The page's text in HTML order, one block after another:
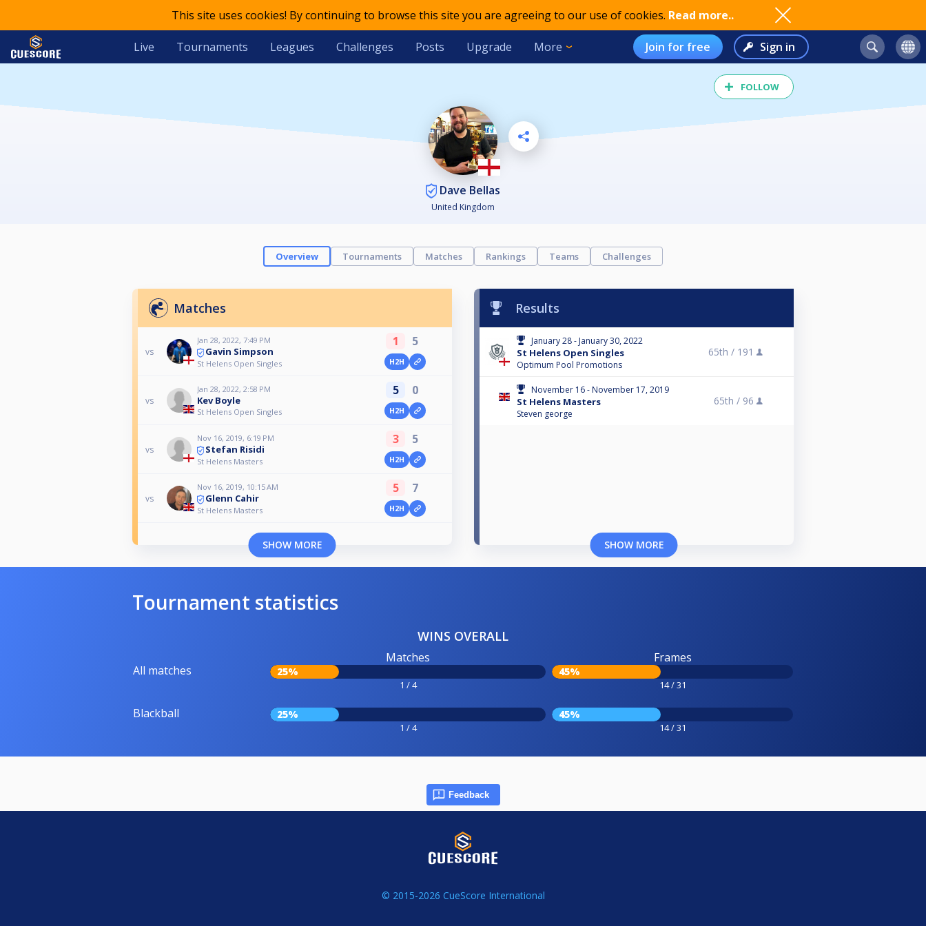
This site uses cookies! By continuing to browse this site you are agreeing to our use of cookies. Read more..
Live Tournaments Leagues Challenges Posts Upgrade More Join for free Sign in
FOLLOW
Dave Bellas
United Kingdom
Overview Tournaments Matches Rankings Teams Challenges
Matches
vs
Jan 28, 2022, 7:49 PM
Gavin Simpson
St Helens Open Singles
1 5
H2H
vs
Jan 28, 2022, 2:58 PM
Kev Boyle
St Helens Open Singles
5 0
H2H
vs
Nov 16, 2019, 6:19 PM
Stefan Risidi
St Helens Masters
3 5
H2H
vs
Nov 16, 2019, 10:15 AM
Glenn Cahir
St Helens Masters
5 7
H2H
SHOW MORE
Results
January 28 - January 30, 2022
St Helens Open Singles
Optimum Pool Promotions
65th / 191
November 16 - November 17, 2019
St Helens Masters
Steven george
65th / 96
SHOW MORE
Tournament statistics
WINS OVERALL
All matches
Matches
25%
1 / 4
Frames
45%
14 / 31
Blackball 25%
1 / 4
45%
14 / 31
Feedback
© 2015-2026 CueScore International